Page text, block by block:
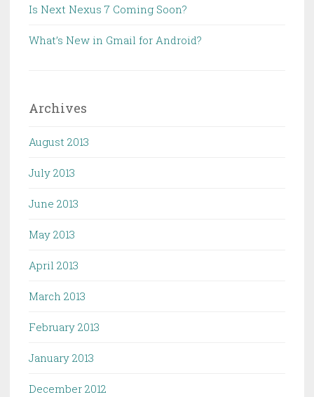
Is Next Nexus 7 Coming Soon?
What’s New in Gmail for Android?
Archives
August 2013
July 2013
June 2013
May 2013
April 2013
March 2013
February 2013
January 2013
December 2012